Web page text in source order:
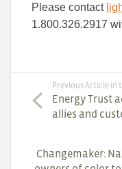
Please contact
1.800.326.2917
Previous Article in
Energy Trust
allies and
Changemaker: